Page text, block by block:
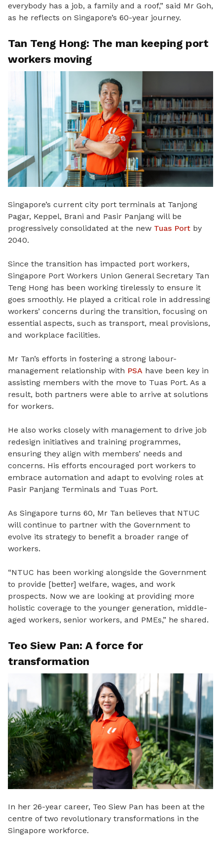
everybody has a job, a family and a roof,” said Mr Goh,
as he reflects on Singapore’s 60-year journey.
Tan Teng Hong: The man keeping port
workers moving
Singapore’s current city port terminals at Tanjong
Pagar, Keppel, Brani and Pasir Panjang will be
progressively consolidated at the new Tuas Port by
2040.
Since the transition has impacted port workers,
Singapore Port Workers Union General Secretary Tan
Teng Hong has been working tirelessly to ensure it
goes smoothly. He played a critical role in addressing
workers’ concerns during the transition, focusing on
essential aspects, such as transport, meal provisions,
and workplace facilities.
Mr Tan’s efforts in fostering a strong labour-
management relationship with PSA have been key in
assisting members with the move to Tuas Port. As a
result, both partners were able to arrive at solutions
for workers.
He also works closely with management to drive job
redesign initiatives and training programmes,
ensuring they align with members’ needs and
concerns. His efforts encouraged port workers to
embrace automation and adapt to evolving roles at
Pasir Panjang Terminals and Tuas Port.
As Singapore turns 60, Mr Tan believes that NTUC
will continue to partner with the Government to
evolve its strategy to benefit a broader range of
workers.
“NTUC has been working alongside the Government
to provide [better] welfare, wages, and work
prospects. Now we are looking at providing more
holistic coverage to the younger generation, middle-
aged workers, senior workers, and PMEs,” he shared.
Teo Siew Pan: A force for
transformation
In her 26-year career, Teo Siew Pan has been at the
centre of two revolutionary transformations in the
Singapore workforce.